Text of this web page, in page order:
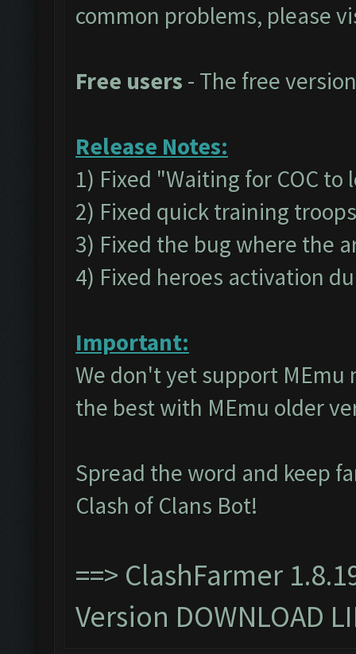
common problems, please
Free users - The free
Release Notes:
1) Fixed "Waiting for COC to
2) Fixed quick training
3) Fixed the bug where the
4) Fixed heroes activation
Important:
We don't yet support MEmu
the best with MEmu older
Spread the word and keep
Clash of Clans Bot!
==> ClashFarmer
Version DOWNLOAD